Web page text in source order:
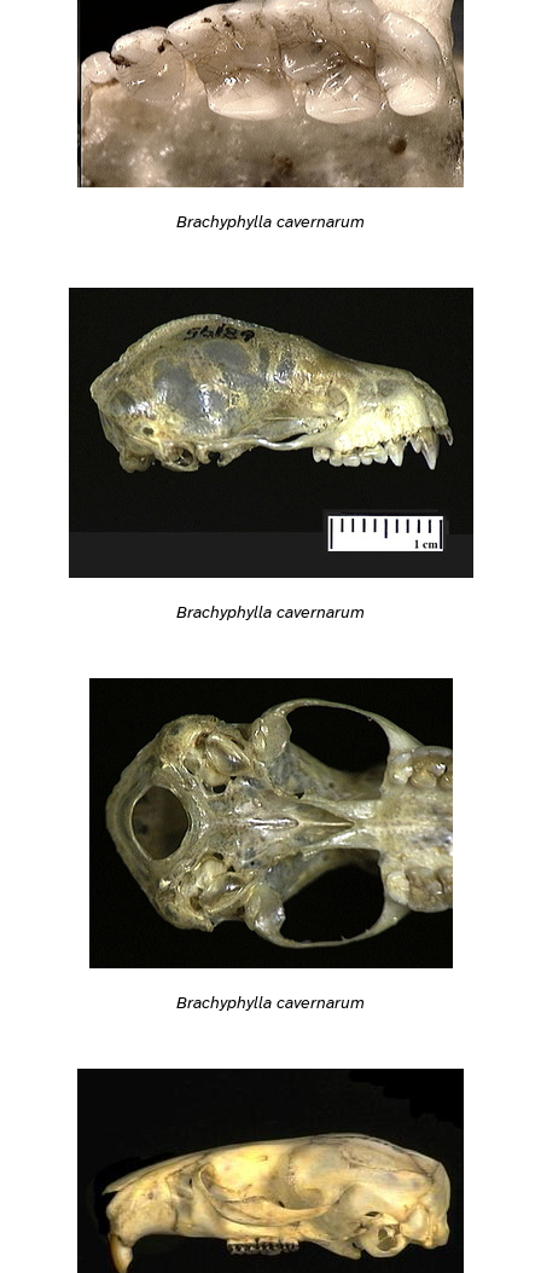
Brachyphylla cavernarum
Brachyphylla cavernarum
Brachyphylla cavernarum